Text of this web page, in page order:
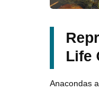
Life
Anacondas